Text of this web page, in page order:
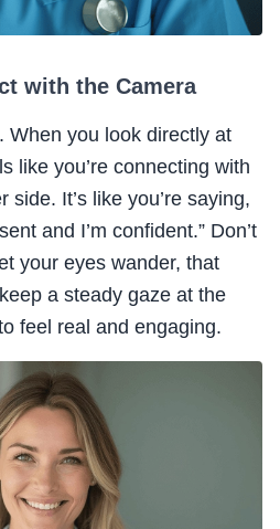
with the Camera
When you look directly at
like you’re connecting with
It’s like you’re saying,
and I’m confident.” Don’t
your eyes wander, that
a steady gaze at the
feel real and engaging.